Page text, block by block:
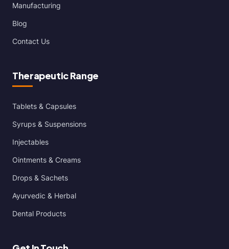
Manufacturing
Blog
Contact Us
Therapeutic Range
Tablets & Capsules
Syrups & Suspensions
Injectables
Ointments & Creams
Drops & Sachets
Ayurvedic & Herbal
Dental Products